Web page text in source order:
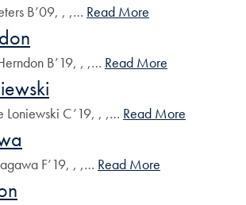
B’09, , ,… Read More
B’19, , ,… Read More
Loniewski C’19, , ,… Read More
F’19, , ,… Read More